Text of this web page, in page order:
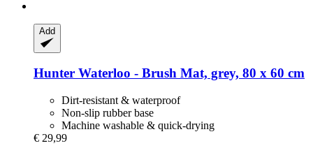
Add
Hunter Waterloo -​ Brush Mat, grey, 80 x 60 cm
Dirt-resistant & waterproof
Non-slip rubber base
Machine washable & quick-drying
€ 29,99